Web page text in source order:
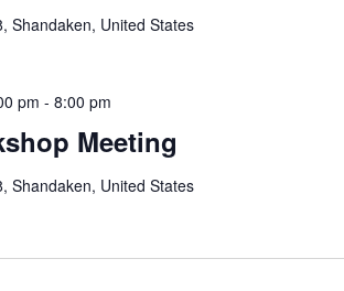
Shandaken, United States
Meeting
pm - 8:00 pm
Shandaken, United States